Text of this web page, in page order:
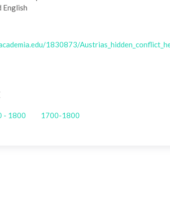
English
1830873/
- 1800 1700-1800